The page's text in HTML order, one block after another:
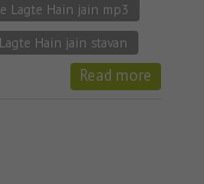
Lagte Hain jain mp3
Hain jain stavan
Read more